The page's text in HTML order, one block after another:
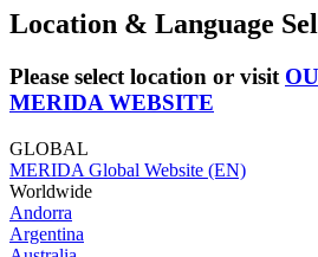
Location & Language
Please select location or visit
MERIDA WEBSITE
GLOBAL
MERIDA Global Website (EN)
Worldwide
Andorra
Argentina